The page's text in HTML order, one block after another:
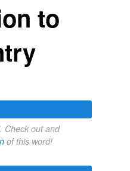
to
Check out and
of this word!